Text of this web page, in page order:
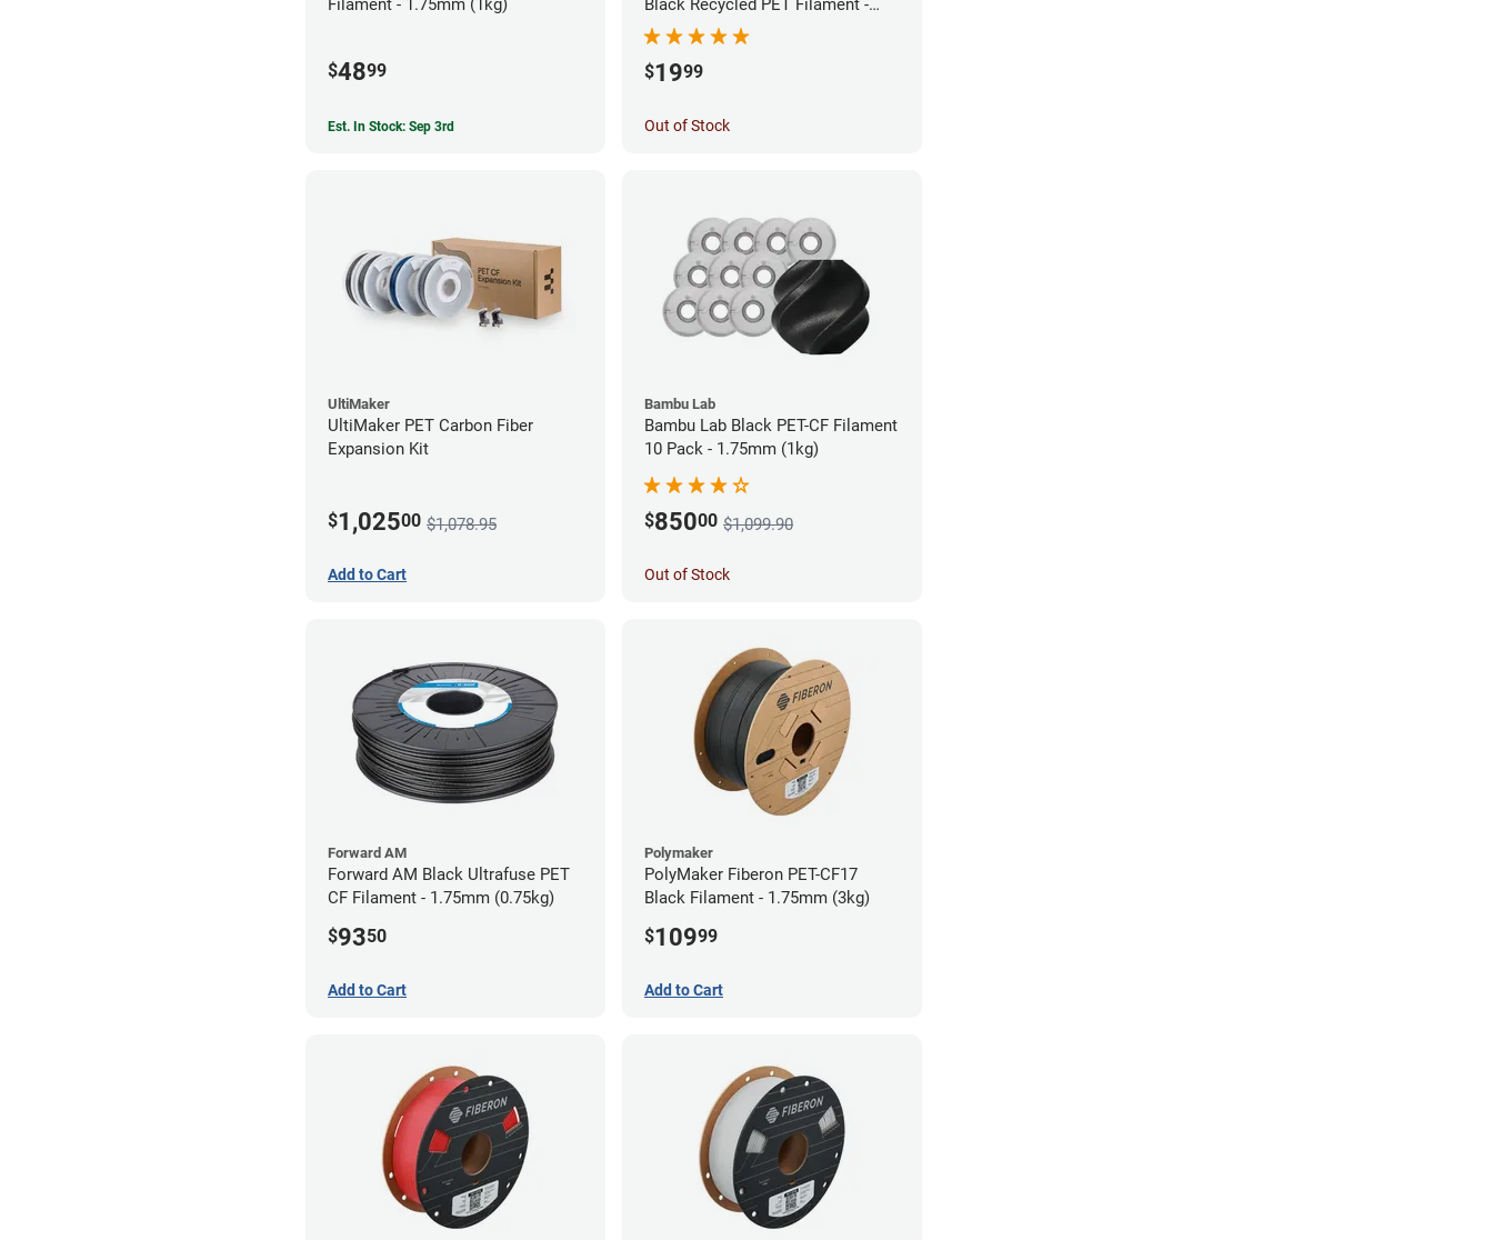
Filament - 1.75mm (1kg)
$4899
Est. In Stock: Sep 3rd
Black Recycled PET Filament -
1.75mm (0.5kg)
$1999
Out of Stock
UltiMaker
UltiMaker PET Carbon Fiber
Expansion Kit
$1,02500 $1,078.95
Add to Cart
Bambu Lab
Bambu Lab Black PET-CF Filament
10 Pack - 1.75mm (1kg)
$85000 $1,099.90
Out of Stock
Forward AM
Forward AM Black Ultrafuse PET
CF Filament - 1.75mm (0.75kg)
$9350
Add to Cart
Polymaker
PolyMaker Fiberon PET-CF17
Black Filament - 1.75mm (3kg)
$10999
Add to Cart